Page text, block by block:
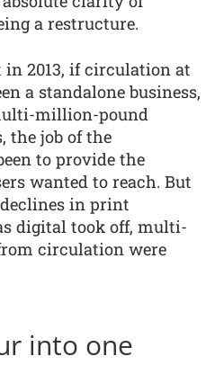
a restructure.
2013, if circulation at
a standalone business,
million-pound
the job of the
to provide the
wanted to reach. But
in print
digital took off, multi-
circulation were
into one